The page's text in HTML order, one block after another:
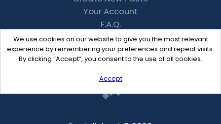
We use cookies on our website to give you the most relevant
experience by remembering your preferences and repeat visits.
By clicking “Accept”, you consent to the use of all cookies.
Accept
Your Account
F.A.Q.
Recent
Contact